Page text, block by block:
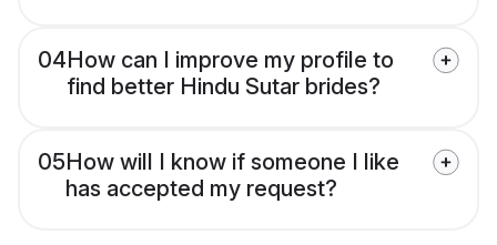
04How can I improve my profile to
find better Hindu Sutar brides?
05How will I know if someone I like
has accepted my request?